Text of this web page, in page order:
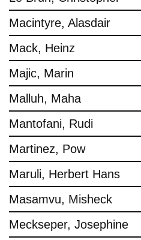
Macintyre, Alasdair
Mack, Heinz
Majic, Marin
Malluh, Maha
Mantofani, Rudi
Martinez, Pow
Maruli, Herbert Hans
Masamvu, Misheck
Meckseper, Josephine